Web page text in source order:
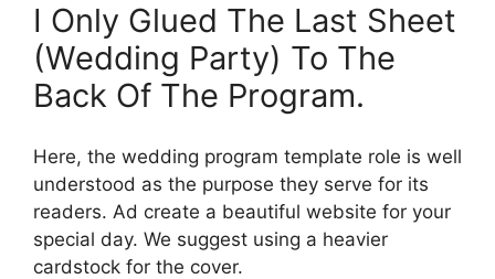
I Only Glued The Last Sheet
(Wedding Party) To The
Back Of The Program.
Here, the wedding program template role is well
understood as the purpose they serve for its
readers. Ad create a beautiful website for your
special day. We suggest using a heavier
cardstock for the cover.